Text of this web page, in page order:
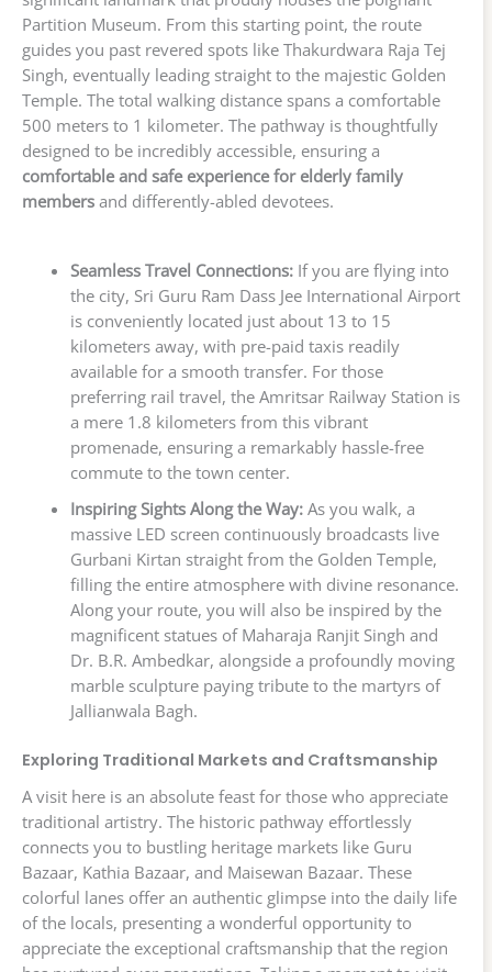
Partition Museum. From this starting point, the route
guides you past revered spots like Thakurdwara Raja Tej
Singh, eventually leading straight to the majestic Golden
Temple. The total walking distance spans a comfortable
500 meters to 1 kilometer. The pathway is thoughtfully
designed to be incredibly accessible, ensuring a
comfortable and safe experience for elderly family
members and differently-abled devotees.
Seamless Travel Connections:If you are flying into
the city, Sri Guru Ram Dass Jee International Airport
is conveniently located just about 13 to 15
kilometers away, with pre-paid taxis readily
available for a smooth transfer. For those
preferring rail travel, the Amritsar Railway Station is
a mere 1.8 kilometers from this vibrant
promenade, ensuring a remarkably hassle-free
commute to the town center.
Inspiring Sights Along the Way:As you walk, a
massive LED screen continuously broadcasts live
Gurbani Kirtan straight from the Golden Temple,
filling the entire atmosphere with divine resonance.
Along your route, you will also be inspired by the
magnificent statues of Maharaja Ranjit Singh and
Dr. B.R. Ambedkar, alongside a profoundly moving
marble sculpture paying tribute to the martyrs of
Jallianwala Bagh.
Exploring Traditional Markets and Craftsmanship
A visit here is an absolute feast for those who appreciate
traditional artistry. The historic pathway effortlessly
connects you to bustling heritage markets like Guru
Bazaar, Kathia Bazaar, and Maisewan Bazaar. These
colorful lanes offer an authentic glimpse into the daily life
of the locals, presenting a wonderful opportunity to
appreciate the exceptional craftsmanship that the region